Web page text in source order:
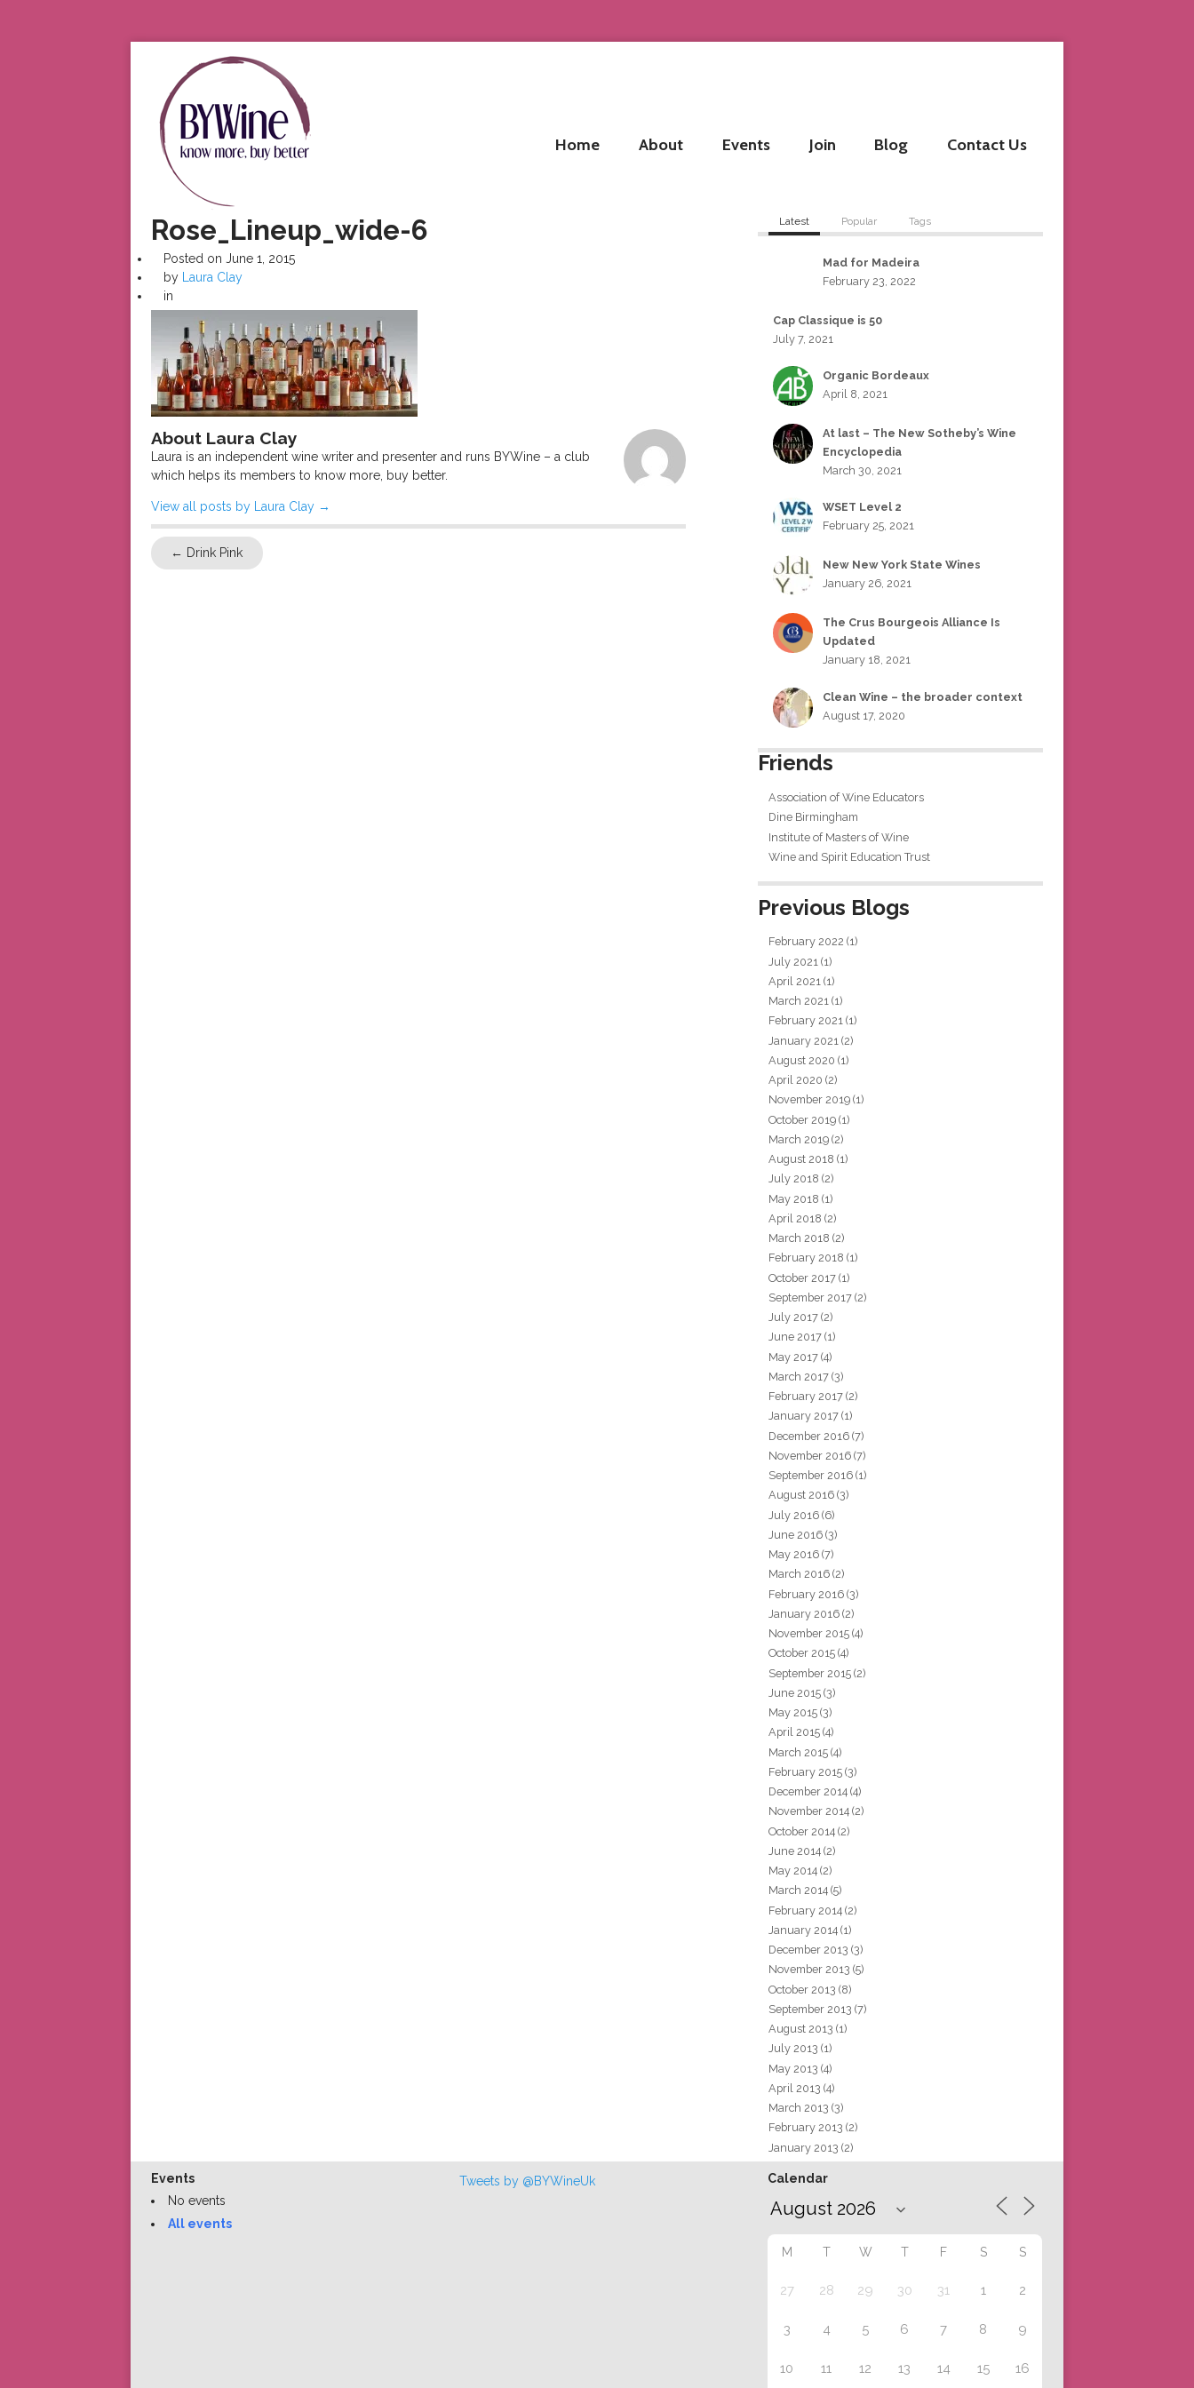
Home About Events Join Blog Contact Us
Rose_Lineup_wide-6
Posted on June 1, 2015
by
Laura Clay
in
About Laura Clay
Laura is an independent wine writer and presenter and runs BYWine – a club
which helps its members to know more, buy better.
View all posts by Laura Clay →
← Drink Pink
Latest Popular Tags
Mad for Madeira
February 23, 2022
Cap Classique is 50
July 7, 2021
Organic Bordeaux
April 8, 2021
At last – The New Sotheby’s Wine
Encyclopedia
March 30, 2021
WSET Level 2
February 25, 2021
New New York State Wines
January 26, 2021
The Crus Bourgeois Alliance Is
Updated
January 18, 2021
Clean Wine – the broader context
August 17, 2020
Friends
Association of Wine Educators
Dine Birmingham
Institute of Masters of Wine
Wine and Spirit Education Trust
Previous Blogs
February 2022 (1)
July 2021 (1)
April 2021 (1)
March 2021 (1)
February 2021 (1)
January 2021 (2)
August 2020 (1)
April 2020 (2)
November 2019 (1)
October 2019 (1)
March 2019 (2)
August 2018 (1)
July 2018 (2)
May 2018 (1)
April 2018 (2)
March 2018 (2)
February 2018 (1)
October 2017 (1)
September 2017 (2)
July 2017 (2)
June 2017 (1)
May 2017 (4)
March 2017 (3)
February 2017 (2)
January 2017 (1)
December 2016 (7)
November 2016 (7)
September 2016 (1)
August 2016 (3)
July 2016 (6)
June 2016 (3)
May 2016 (7)
March 2016 (2)
February 2016 (3)
January 2016 (2)
November 2015 (4)
October 2015 (4)
September 2015 (2)
June 2015 (3)
May 2015 (3)
April 2015 (4)
March 2015 (4)
February 2015 (3)
December 2014 (4)
November 2014 (2)
October 2014 (2)
June 2014 (2)
May 2014 (2)
March 2014 (5)
February 2014 (2)
January 2014 (1)
December 2013 (3)
November 2013 (5)
October 2013 (8)
September 2013 (7)
August 2013 (1)
July 2013 (1)
May 2013 (4)
April 2013 (4)
March 2013 (3)
February 2013 (2)
January 2013 (2)
Events
No events
All events
Tweets by @BYWineUk Calendar
M T W T F S S
27 28 29 30 31 1 2
3 4 5 6 7 8 9
10 11 12 13 14 15 16